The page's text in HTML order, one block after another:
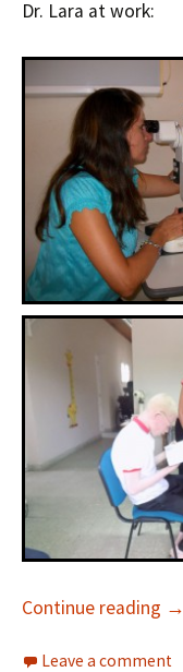
Dr. Lara at work:
Continue reading →
Leave a comment